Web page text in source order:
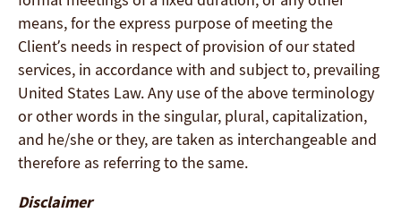
means, for the express purpose of meeting the
Client’s needs in respect of provision of our stated
services, in accordance with and subject to, prevailing
United States Law. Any use of the above terminology
or other words in the singular, plural, capitalization,
and he/she or they, are taken as interchangeable and
therefore as referring to the same.
Disclaimer